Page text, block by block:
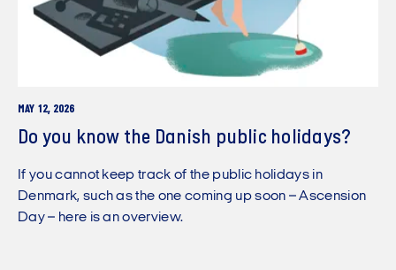
MAY 12, 2026
Do you know the Danish public holidays?
If you cannot keep track of the public holidays in
Denmark, such as the one coming up soon – Ascension
Day – here is an overview.